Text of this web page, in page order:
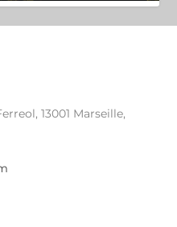
13001 Marseille,